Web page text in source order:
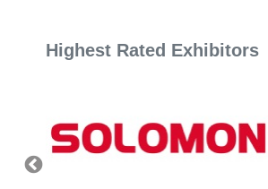
Highest Rated Exhibitors